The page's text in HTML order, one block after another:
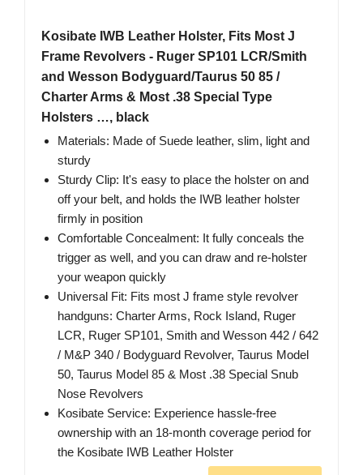
Kosibate IWB Leather Holster, Fits Most J
Frame Revolvers - Ruger SP101 LCR/Smith
and Wesson Bodyguard/Taurus 50 85 /
Charter Arms & Most .38 Special Type
Holsters …, black
Materials: Made of Suede leather, slim, light and
sturdy
Sturdy Clip: It's easy to place the holster on and
off your belt, and holds the IWB leather holster
firmly in position
Comfortable Concealment: It fully conceals the
trigger as well, and you can draw and re-holster
your weapon quickly
Universal Fit: Fits most J frame style revolver
handguns: Charter Arms, Rock Island, Ruger
LCR, Ruger SP101, Smith and Wesson 442 / 642
/ M&P 340 / Bodyguard Revolver, Taurus Model
50, Taurus Model 85 & Most .38 Special Snub
Nose Revolvers
Kosibate Service: Experience hassle-free
ownership with an 18-month coverage period for
the Kosibate IWB Leather Holster